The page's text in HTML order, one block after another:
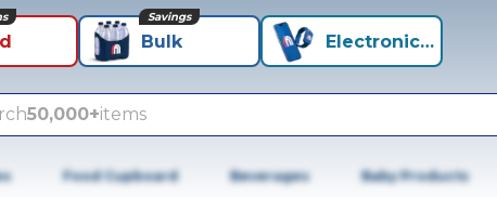
Bulk
Savings
Electronics+
50,000+items
Food Cupboard Beverages Baby Products